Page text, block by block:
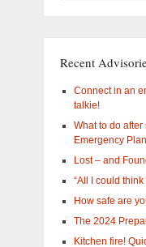
interested
Recent
Connect in an
talkie!
What to do
Emergency
Lost – and
“All I could
How safe are
The 2024
Kitchen fire!